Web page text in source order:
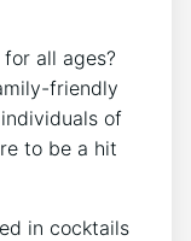
all ages?
friendly
of
to be a hit
in cocktails